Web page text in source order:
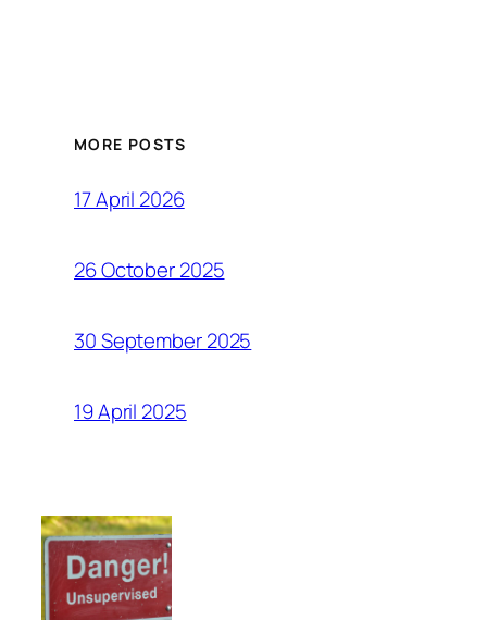
MORE POSTS
17 April 2026
26 October 2025
30 September 2025
19 April 2025